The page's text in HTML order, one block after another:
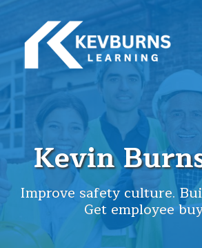
Kevin
Improve safety culture.
Get employee